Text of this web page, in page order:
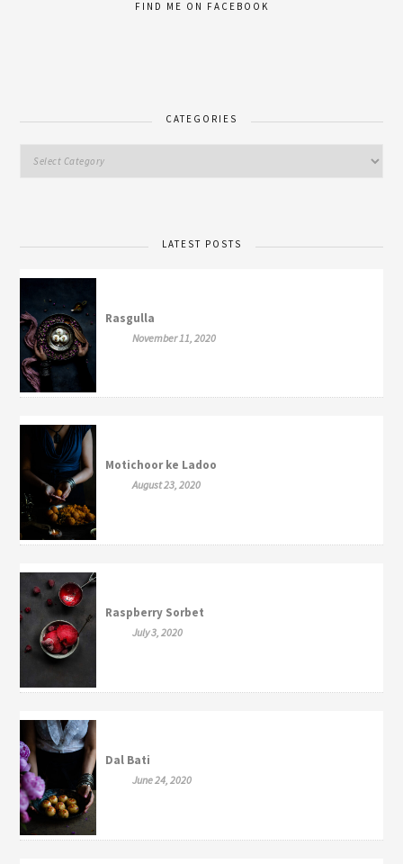
FIND ME ON FACEBOOK
CATEGORIES
LATEST POSTS
Rasgulla
November 11, 2020
Motichoor ke Ladoo
August 23, 2020
Raspberry Sorbet
July 3, 2020
Dal Bati
June 24, 2020